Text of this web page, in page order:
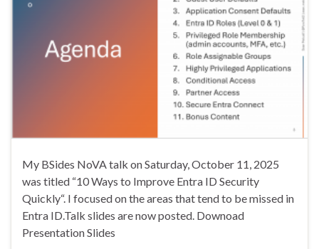
My BSides NoVA talk on Saturday, October 11, 2025
was titled “10 Ways to Improve Entra ID Security
Quickly“. I focused on the areas that tend to be missed in
Entra ID.Talk slides are now posted. Downoad
Presentation Slides